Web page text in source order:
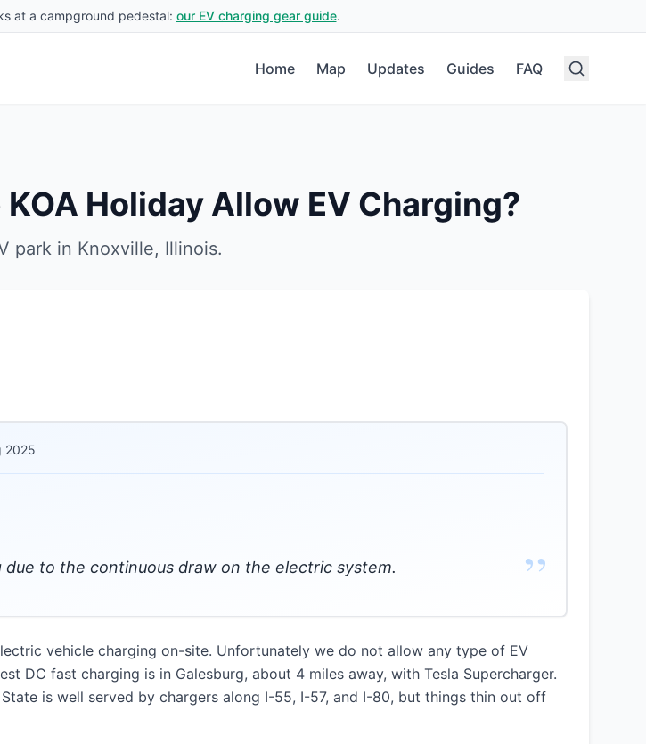
at a campground pedestal: our EV charging gear guide.
Home Map Updates Guides FAQ
Holiday Allow EV Charging?
park in Knoxville, Illinois.
2025
to the continuous draw on the electric system. ”
vehicle charging on-site. Unfortunately we do not allow any type of EV
DC fast charging is in Galesburg, about 4 miles away, with Tesla Supercharger.
is well served by chargers along I-55, I-57, and I-80, but things thin out off